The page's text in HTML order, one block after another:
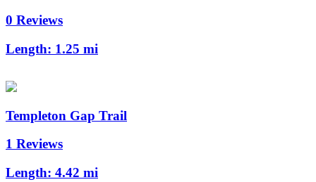
0 Reviews
Length: 1.25 mi
Templeton Gap Trail
1 Reviews
Length: 4.42 mi